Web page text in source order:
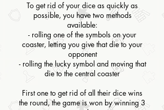
To get rid of your dice as quickly as
possible, you have two methods
available:
- rolling one of the symbols on your
coaster, letting you give that die to your
opponent
- rolling the lucky symbol and moving that
die to the central coaster
First one to get rid of all their dice wins
the round, the game is won by winning 3